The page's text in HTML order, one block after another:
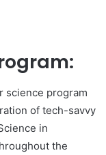
science program
of tech-savvy
in
the